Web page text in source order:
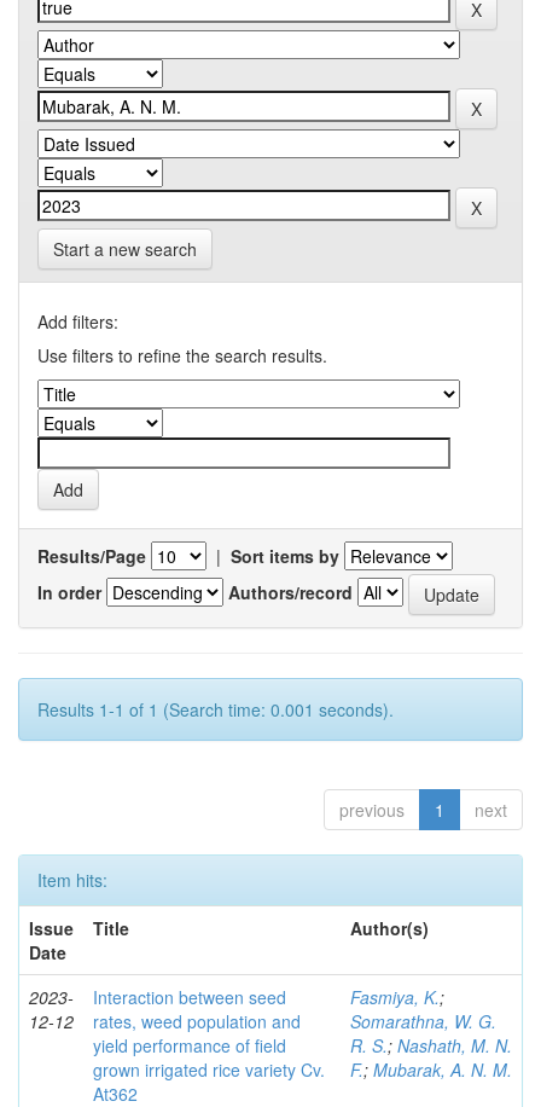
Start a new search
Add filters:
Use filters to refine the search results.
Results/Page | Sort items by
In order
Authors/record
Results 1-1 of 1 (Search time: 0.001 seconds).
previous 1 next
Item hits:
Issue
Date
Title Author(s)
2023-
12-12
Interaction between seed
rates, weed population and
yield performance of field
grown irrigated rice variety Cv.
At362
Fasmiya, K.;
Somarathna, W. G.
R. S.; Nashath, M. N.
F.; Mubarak, A. N. M.